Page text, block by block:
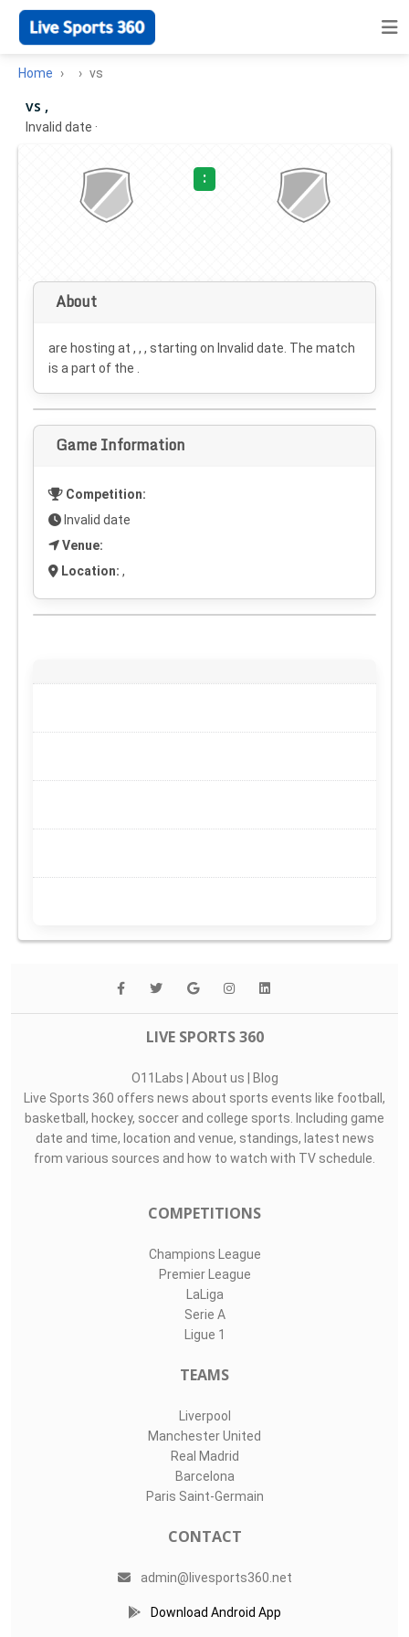
Home vs
vs ,
Invalid date ·
:
About
are hosting at , , , starting on Invalid date . The match
is a part of the .
Game Information
Competition:
Invalid date
Venue:
Location: ,
LIVE SPORTS 360
O11Labs | About us | Blog
Live Sports 360 offers news about sports events like football,
basketball, hockey, soccer and college sports. Including game
date and time, location and venue, standings, latest news
from various sources and how to watch with TV schedule.
COMPETITIONS
Champions League
Premier League
LaLiga
Serie A
Ligue 1
TEAMS
Liverpool
Manchester United
Real Madrid
Barcelona
Paris Saint-Germain
CONTACT
admin@livesports360.net
Download Android App